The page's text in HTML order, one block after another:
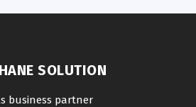
SOLUTION
business partner